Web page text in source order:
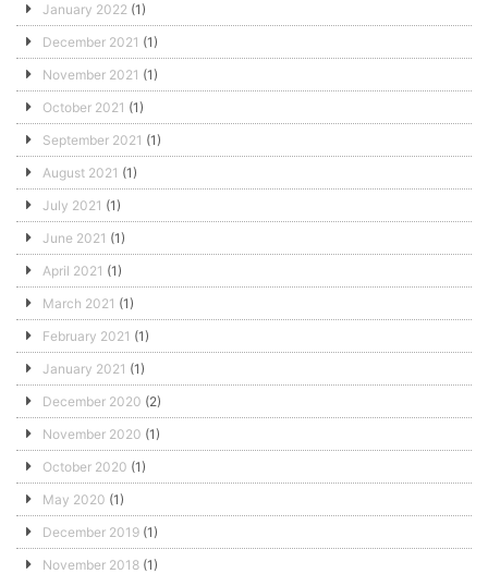
January 2022 (1)
December 2021 (1)
November 2021 (1)
October 2021 (1)
September 2021 (1)
August 2021 (1)
July 2021 (1)
June 2021 (1)
April 2021 (1)
March 2021 (1)
February 2021 (1)
January 2021 (1)
December 2020 (2)
November 2020 (1)
October 2020 (1)
May 2020 (1)
December 2019 (1)
November 2018 (1)